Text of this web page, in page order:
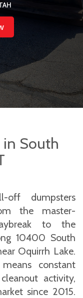
South
off dumpsters
the master-
to the
10400 South
Oquirrh Lake.
constant
activity,
since 2015.